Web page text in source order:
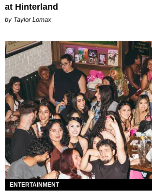
at Hinterland
by Taylor Lomax
ENTERTAINMENT